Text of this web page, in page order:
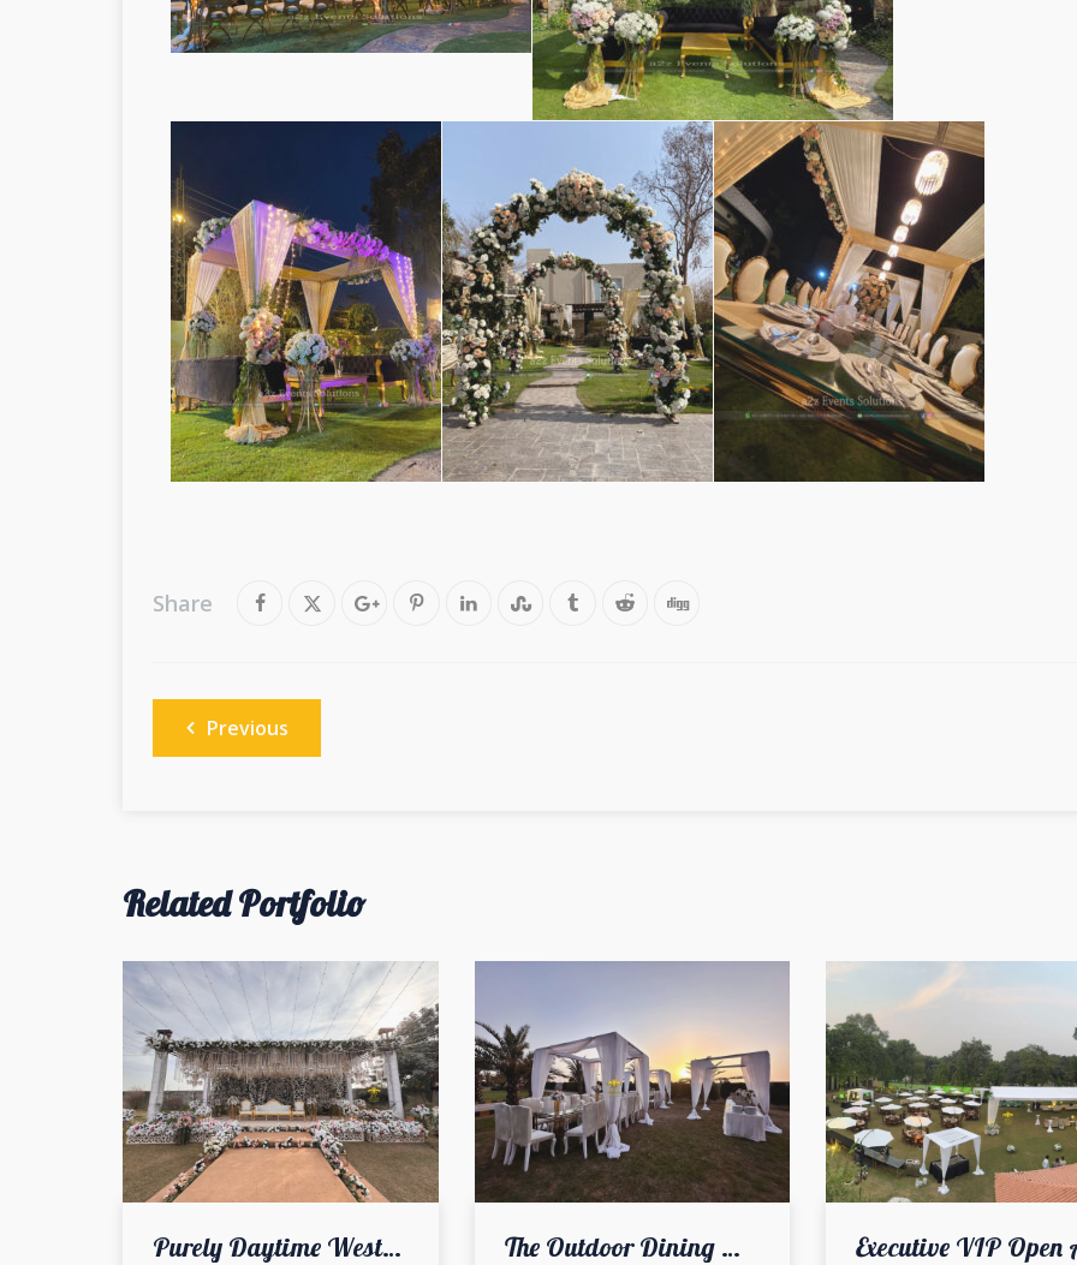
Share
Post
navigation
Previous
Related Portfolio
Purely Daytime Western Vibes | Walima Ceremony | Open Air Setup | White Wedding | Daytime Event | Photo booth | Reception | Outdoor Decor | Events Management | A2z Events Solutions | Caterer | Lahore The Outdoor Dining Experience | Daytime Setup | Family Get Together | Western Theme | Floral Decor | Caterers | Open Air Event | Head Tables | Events Management Company | Party Planners | Lahore